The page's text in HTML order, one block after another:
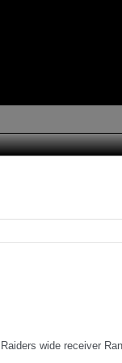
wide receiver